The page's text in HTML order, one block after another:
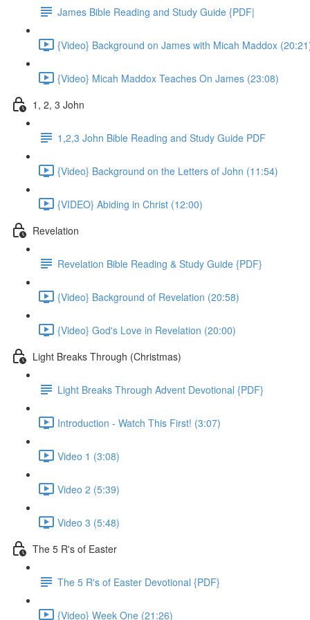
James Bible Reading and Study Guide {PDF|
{Video} Background on James with Micah Maddox
{Video} Micah Maddox Teaches On James (23:08)
1, 2, 3 John
1,2,3 John Bible Reading and Study Guide PDF
{Video} Background on the Letters of John (11:54)
{VIDEO} Abiding in Christ (12:00)
Revelation
Revelation Bible Reading & Study Guide {PDF}
{Video} Background of Revelation (20:58)
{Video} God's Love in Revelation (20:00)
Light Breaks Through (Christmas)
Light Breaks Through Advent Devotional {PDF}
Introduction - Watch This First! (3:07)
Video 1 (3:08)
Video 2 (5:39)
Video 3 (5:48)
The 5 R's of Easter
The 5 R's of Easter Devotional {PDF}
{Video} Week One (21:26)